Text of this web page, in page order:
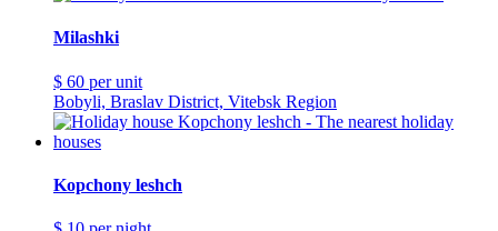
Milashki
$ 60 per unit
Bobyli, Braslav District, Vitebsk Region
Kopchony leshch